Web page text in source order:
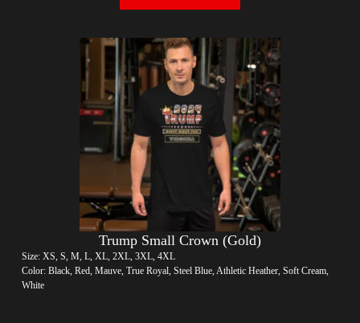
Trump Small Crown (Gold)
Size: XS, S, M, L, XL, 2XL, 3XL, 4XL
Color: Black, Red, Mauve, True Royal, Steel Blue, Athletic Heather, Soft Cream,
White